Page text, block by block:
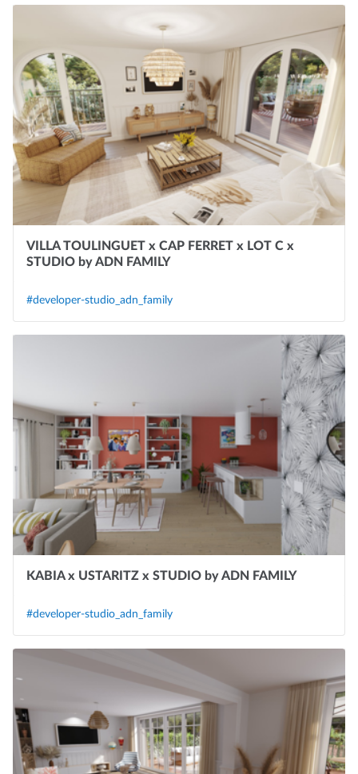
VILLA TOULINGUET x CAP FERRET x LOT C x
STUDIO by ADN FAMILY
#developer-studio_adn_family
KABIA x USTARITZ x STUDIO by ADN FAMILY
#developer-studio_adn_family